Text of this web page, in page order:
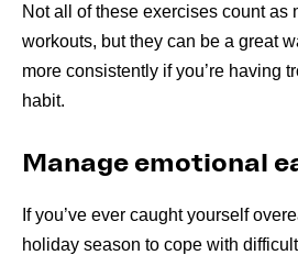
Not all of these exercises count as
workouts, but they can be a great
more consistently if you’re having
habit.
Manage emotional
If you’ve ever caught yourself
holiday season to cope with